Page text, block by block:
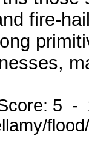
fire-
5 -